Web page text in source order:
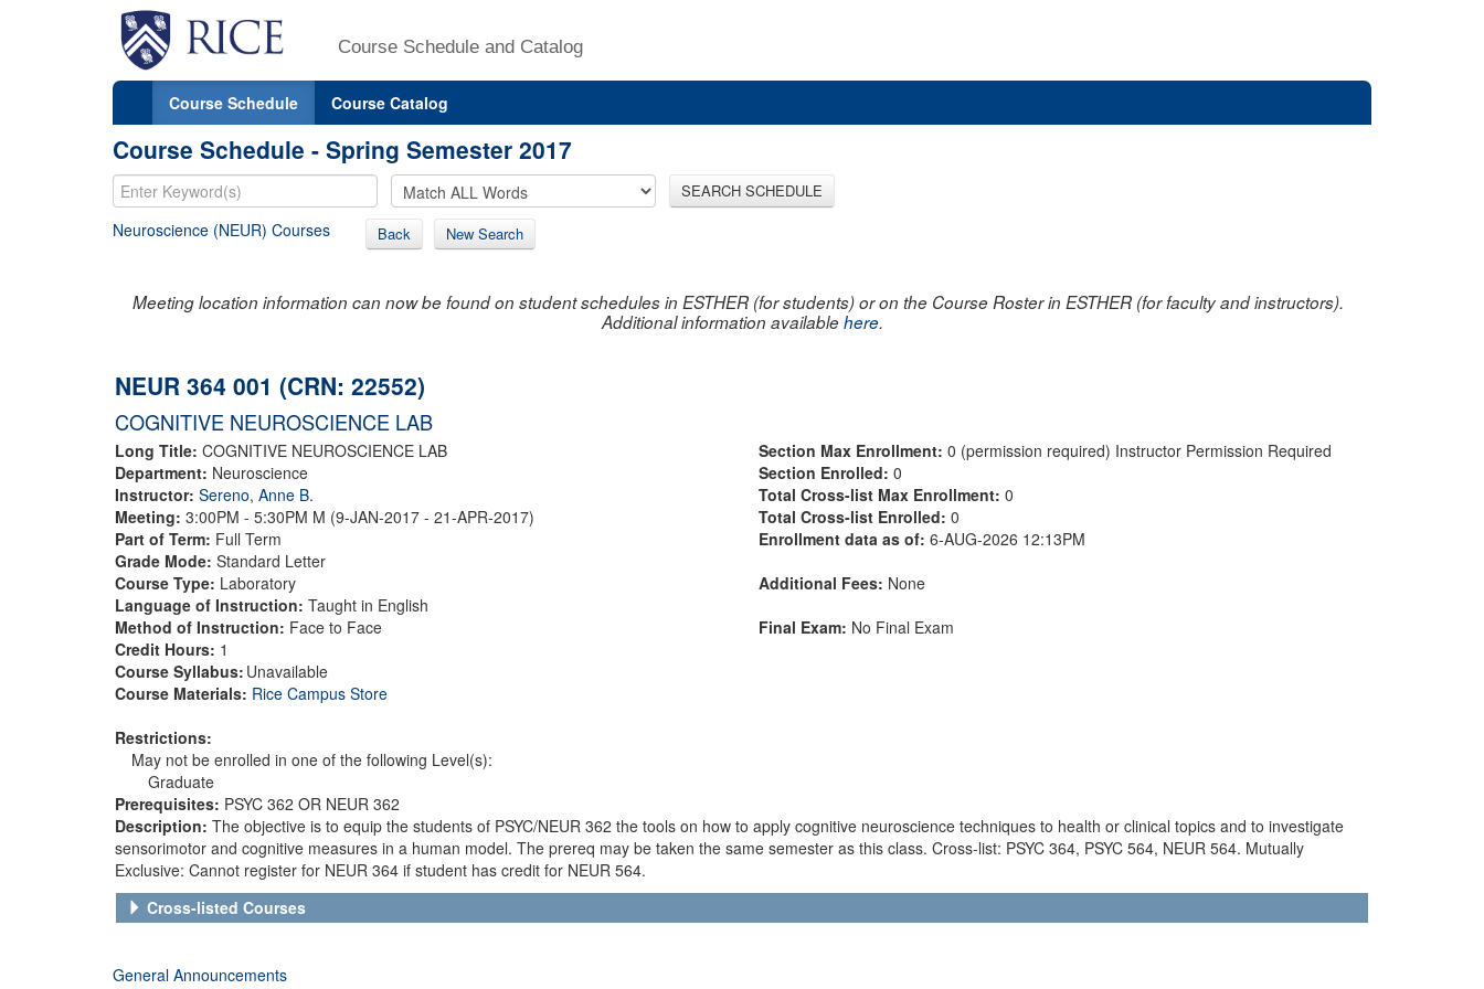
Course Schedule and Catalog
Course Schedule Course Catalog
Course Schedule - Spring Semester 2017
SEARCH SCHEDULE
Neuroscience (NEUR) Courses Back New Search
Meeting location information can now be found on student schedules in ESTHER (for students) or on the Course Roster in ESTHER (for faculty and instructors).
Additional information availablehere.
NEUR 364 001 (CRN: 22552)
COGNITIVE NEUROSCIENCE LAB
Long Title: COGNITIVE NEUROSCIENCE LAB
Department: Neuroscience
Instructor: Sereno, Anne B.
Meeting: 3:00PM - 5:30PM M (9-JAN-2017 - 21-APR-2017)
Part of Term: Full Term
Grade Mode: Standard Letter
Course Type: Laboratory
Language of Instruction: Taught in English
Method of Instruction: Face to Face
Credit Hours: 1
Course Syllabus: Unavailable
Course Materials: Rice Campus Store
Restrictions:
May not be enrolled in one of the following Level(s):
Graduate
Prerequisites: PSYC 362 OR NEUR 362
Section Max Enrollment: 0 (permission required) Instructor Permission Required
Section Enrolled: 0
Total Cross-list Max Enrollment: 0
Total Cross-list Enrolled: 0
Enrollment data as of: 6-AUG-2026 12:13PM
Additional Fees: None
Final Exam: No Final Exam
Description: The objective is to equip the students of PSYC/NEUR 362 the tools on how to apply cognitive neuroscience techniques to health or clinical topics and to investigate
sensorimotor and cognitive measures in a human model. The prereq may be taken the same semester as this class. Cross-list: PSYC 364, PSYC 564, NEUR 564. Mutually
Exclusive: Cannot register for NEUR 364 if student has credit for NEUR 564.
Cross-listed Courses
General Announcements